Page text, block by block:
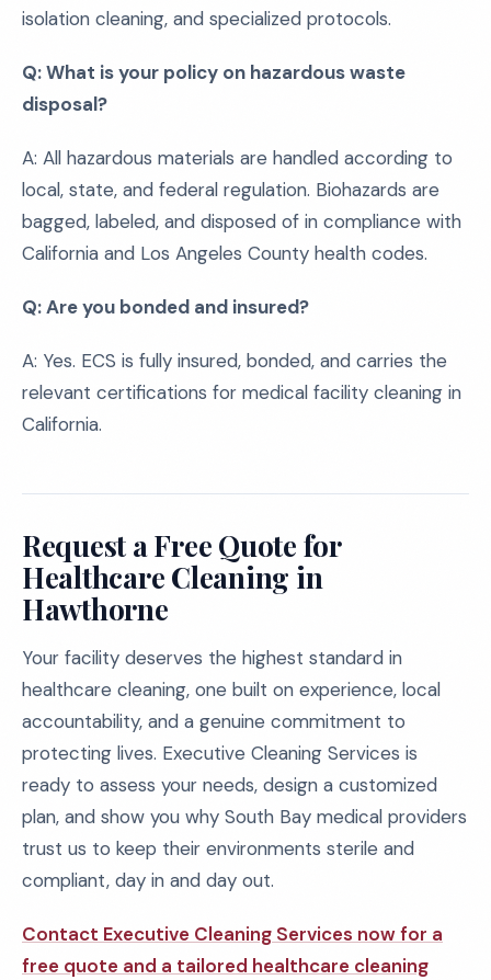
isolation cleaning, and specialized protocols.
Q: What is your policy on hazardous waste
disposal?
A: All hazardous materials are handled according to
local, state, and federal regulation. Biohazards are
bagged, labeled, and disposed of in compliance with
California and Los Angeles County health codes.
Q: Are you bonded and insured?
A: Yes. ECS is fully insured, bonded, and carries the
relevant certifications for medical facility cleaning in
California.
Request a Free Quote for
Healthcare Cleaning in
Hawthorne
Your facility deserves the highest standard in
healthcare cleaning, one built on experience, local
accountability, and a genuine commitment to
protecting lives. Executive Cleaning Services is
ready to assess your needs, design a customized
plan, and show you why South Bay medical providers
trust us to keep their environments sterile and
compliant, day in and day out.
Contact Executive Cleaning Services now for a
free quote and a tailored healthcare cleaning